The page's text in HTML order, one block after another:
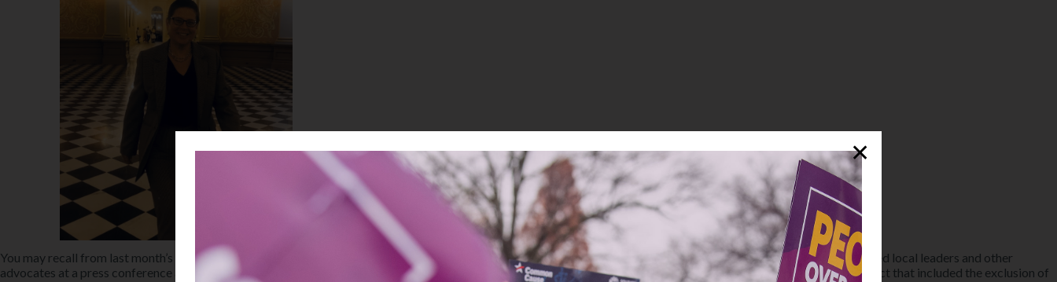
You may recall from last month’s newsletter that in June, Helen Hutchinson, LWVC Area Director for Government and member of LWV Alameda County Council, joined local leaders and other
advocates at a press conference at the Alameda County Courthouse in Oakland to demand resentencing in all death penalty cases because of prosecutorial misconduct that included the exclusion of
✕